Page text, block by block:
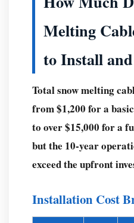
unattended?
Q:
Do
snow
cables
work
in
heavy
—
Melting
to Install
Total snow melting
from $1,200 for a
to over $15,000 for a
but the 10-year
exceed the upfront
Installation Cost